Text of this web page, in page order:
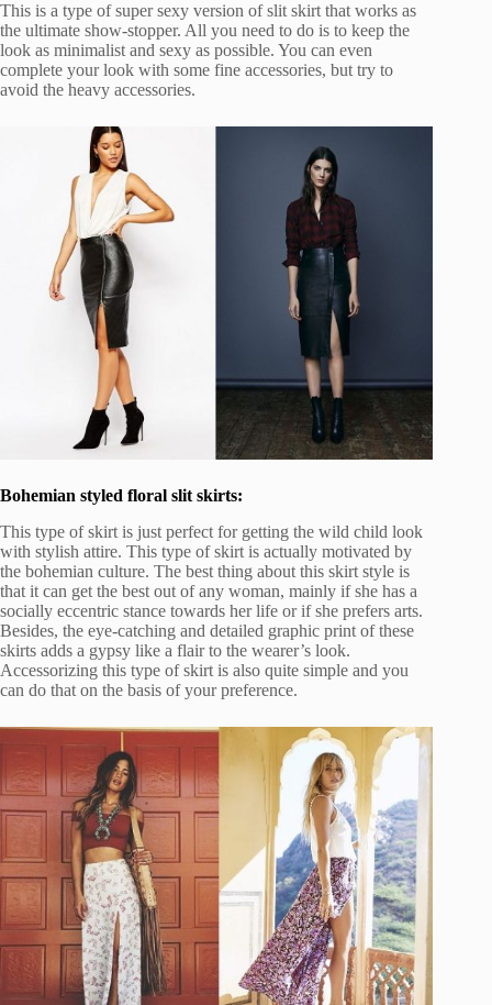
This is a type of super sexy version of slit skirt that works as
the ultimate show-stopper. All you need to do is to keep the
look as minimalist and sexy as possible. You can even
complete your look with some fine accessories, but try to
avoid the heavy accessories.
Bohemian styled floral slit skirts:
This type of skirt is just perfect for getting the wild child look
with stylish attire. This type of skirt is actually motivated by
the bohemian culture. The best thing about this skirt style is
that it can get the best out of any woman, mainly if she has a
socially eccentric stance towards her life or if she prefers arts.
Besides, the eye-catching and detailed graphic print of these
skirts adds a gypsy like a flair to the wearer’s look.
Accessorizing this type of skirt is also quite simple and you
can do that on the basis of your preference.